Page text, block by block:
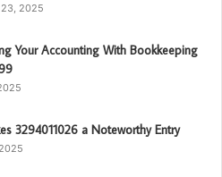
23, 2025
Your Accounting With Bookkeeping
3294011026 a Noteworthy Entry